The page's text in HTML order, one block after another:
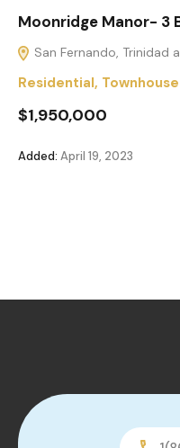
Moonridge Manor- 3
San Fernando, Trinidad
Residential, Townhouse
$1,950,000
Added: April 19, 2023